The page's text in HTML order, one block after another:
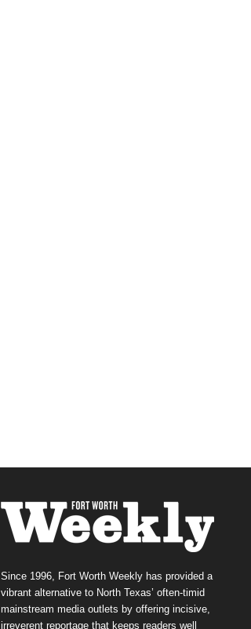
Since 1996, Fort Worth Weekly has provided a
vibrant alternative to North Texas’ often-timid
mainstream media outlets by offering incisive,
irreverent reportage that keeps readers well